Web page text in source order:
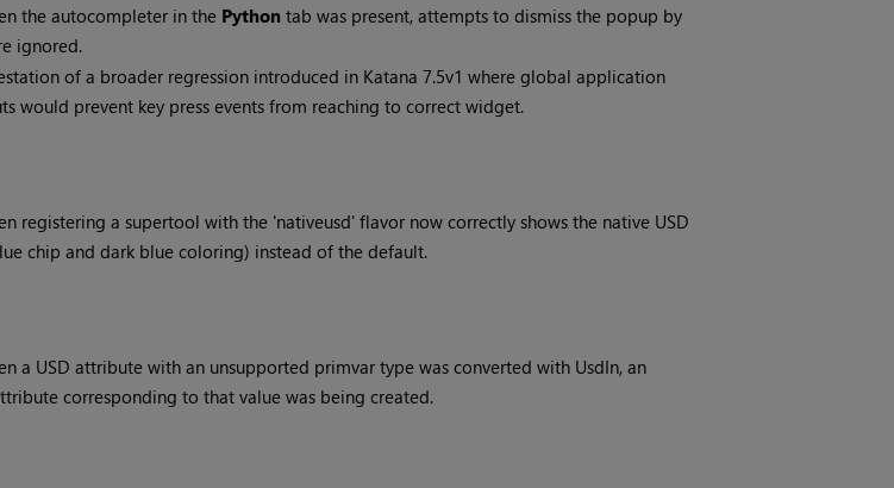
the autocompleter in the Pythontab was present, attempts to dismiss the popup by
ignored.
of a broader regression introduced in Katana 7.5v1 where global application
would prevent key press events from reaching to correct widget.
registering a supertool with the 'nativeusd' flavor now correctly shows the native USD
chip and dark blue coloring) instead of the default.
a USD attribute with an unsupported primvar type was converted with UsdIn, an
corresponding to that value was being created.